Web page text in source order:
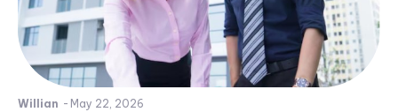
Willian - May 22, 2026